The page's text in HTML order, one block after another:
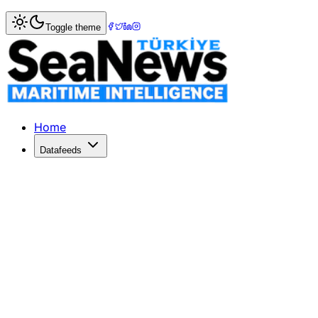
Home> Ports & Terminals
Karasu Port Expansion: EIA Process
The EIA process for Karasu Port's expansion project
Published: May 17, 2026 | Author: DenizHaber |
Toggle theme
Home
Datafeeds